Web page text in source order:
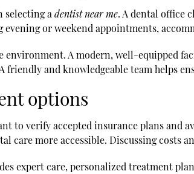
selecting adentist near me. A dental office
or weekend appointments,
environment. A modern, well-equipped
and knowledgeable team helps
options
to verify accepted insurance plans and
care more accessible. Discussing costs
expert care, personalized treatment